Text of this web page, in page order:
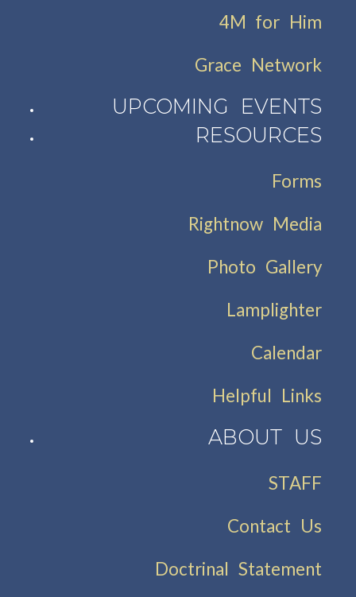
4M for Him
Grace Network
UPCOMING EVENTS
RESOURCES
Forms
Rightnow Media
Photo Gallery
Lamplighter
Calendar
Helpful Links
ABOUT US
STAFF
Contact Us
Doctrinal Statement